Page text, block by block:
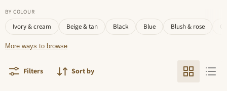
BY COLOUR
Ivory & cream Beige & tan Black Blue Blush & rose
More ways to browse
Filters Sort by